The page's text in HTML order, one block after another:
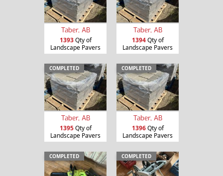
Taber, AB
1393Qty of
Landscape Pavers
Taber, AB
1394Qty of
Landscape Pavers
COMPLETED
Taber, AB
1395Qty of
Landscape Pavers
COMPLETED
Taber, AB
1396Qty of
Landscape Pavers
COMPLETED COMPLETED